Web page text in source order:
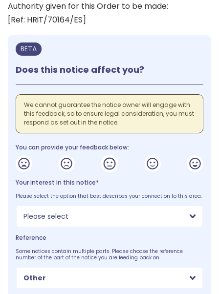
Authority given for this Order to be made:
[Ref: HRiT/70164/ES]
BETA
Does this notice affect you?
We cannot guarantee the notice owner will engage with
this feedback, so to ensure legal consideration, you must
respond as set out in the notice.
You can provide your feedback below:
Your interest in this notice*
Please select the option that best describes your connection to this area.
Please select
Reference
Some notices contain multiple parts. Please choose the reference
number of the part of the notice you are feeding back on.
Other